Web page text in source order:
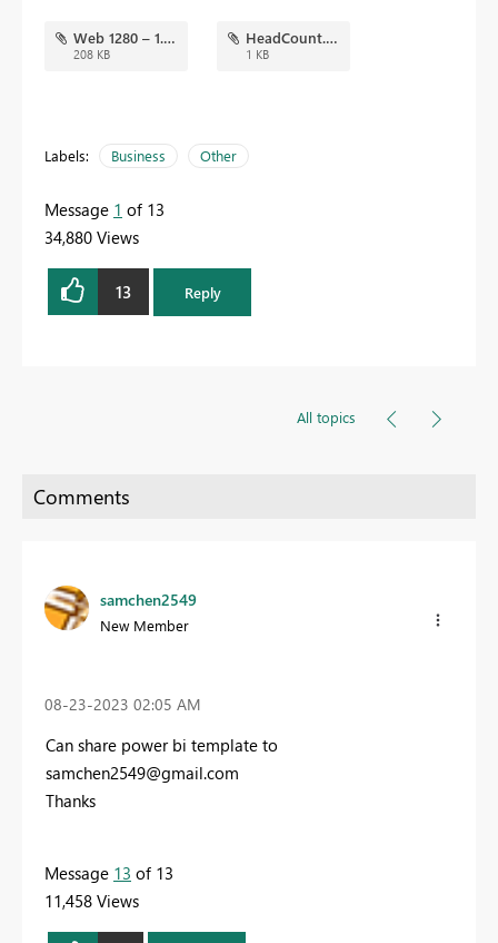
Web 1280 – 1.png
208 KB
HeadCount.json
1 KB
Labels: Business Other
Message 1 of 13
34,880 Views
13 Reply
All topics
samchen2549
New Member
‎08-23-2023 02:05 AM
Can share power bi template to
samchen2549@gmail.com
Thanks
Message 13 of 13
11,458 Views